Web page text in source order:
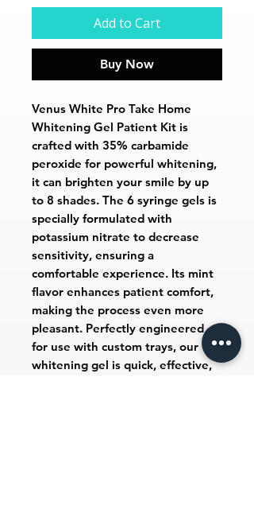
Add to Cart
Buy Now
Venus White Pro Take Home
Whitening Gel Patient Kit is
crafted with 35% carbamide
peroxide for powerful whitening,
it can brighten your smile by up
to 8 shades. The 6 syringe gels is
specially formulated with
potassium nitrate to decrease
sensitivity, ensuring a
comfortable experience. Its mint
flavor enhances patient comfort,
making the process even more
pleasant. Perfectly engineered
for use with custom trays, our
whitening gel is quick, effective,